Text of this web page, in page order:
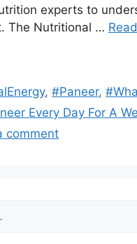
experts to
The Nutritional …
,#Paneer,
Every Day For A
comment